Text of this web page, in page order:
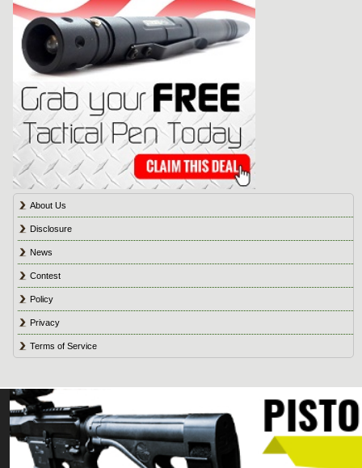
About Us
Disclosure
News
Contest
Policy
Privacy
Terms of Service